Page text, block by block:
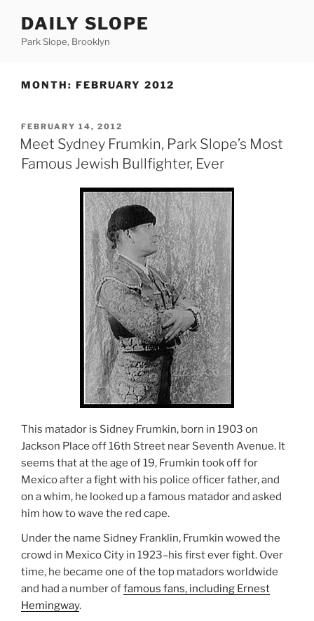
content
DAILY SLOPE
Park Slope, Brooklyn
MONTH: FEBRUARY 2012
POSTED
ON
FEBRUARY 14, 2012
Meet Sydney Frumkin, Park Slope’s Most
Famous Jewish Bullfighter, Ever
This matador is Sidney Frumkin, born in 1903 on
Jackson Place off 16th Street near Seventh Avenue. It
seems that at the age of 19, Frumkin took off for
Mexico after a fight with his police officer father, and
on a whim, he looked up a famous matador and asked
him how to wave the red cape.
Under the name Sidney Franklin, Frumkin wowed the
crowd in Mexico City in 1923–his first ever fight. Over
time, he became one of the top matadors worldwide
and had a number offamous fans, including Ernest
Hemingway.